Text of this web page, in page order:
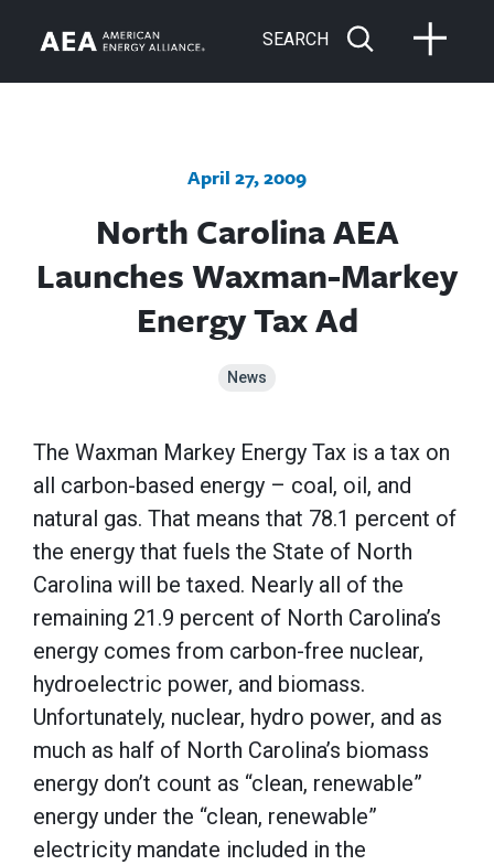
SEARCH
April 27, 2009
North Carolina AEA
Launches Waxman-Markey
Energy Tax Ad
News
The Waxman Markey Energy Tax is a tax on
all carbon-based energy – coal, oil, and
natural gas. That means that 78.1 percent of
the energy that fuels the State of North
Carolina will be taxed. Nearly all of the
remaining 21.9 percent of North Carolina’s
energy comes from carbon-free nuclear,
hydroelectric power, and biomass.
Unfortunately, nuclear, hydro power, and as
much as half of North Carolina’s biomass
energy don’t count as “clean, renewable”
energy under the “clean, renewable”
electricity mandate included in the